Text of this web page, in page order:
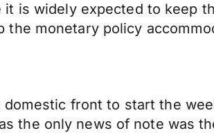
is widely expected to keep
the monetary policy
front to start the
the only news of note was